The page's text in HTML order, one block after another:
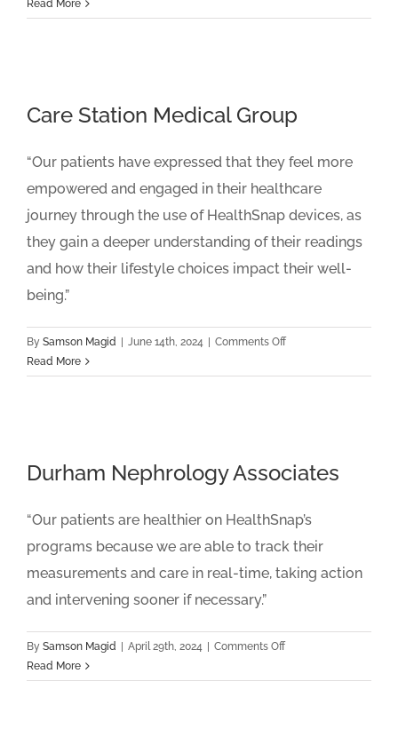
Health
Read More
Care Station Medical Group
“Our patients have expressed that they feel more
empowered and engaged in their healthcare
journey through the use of HealthSnap devices, as
they gain a deeper understanding of their readings
and how their lifestyle choices impact their well-
being.”
By Samson Magid | June 14th, 2024 | Comments Offon
Station
Read More
Durham Nephrology Associates
“Our patients are healthier on HealthSnap’s
programs because we are able to track their
measurements and care in real-time, taking action
and intervening sooner if necessary.”
By Samson Magid | April 29th, 2024 | Comments Offon
Nephrology
Read More